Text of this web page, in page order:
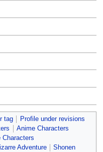
tag
Profile under revisions
Anime Characters
Characters
Adventure
Shonen